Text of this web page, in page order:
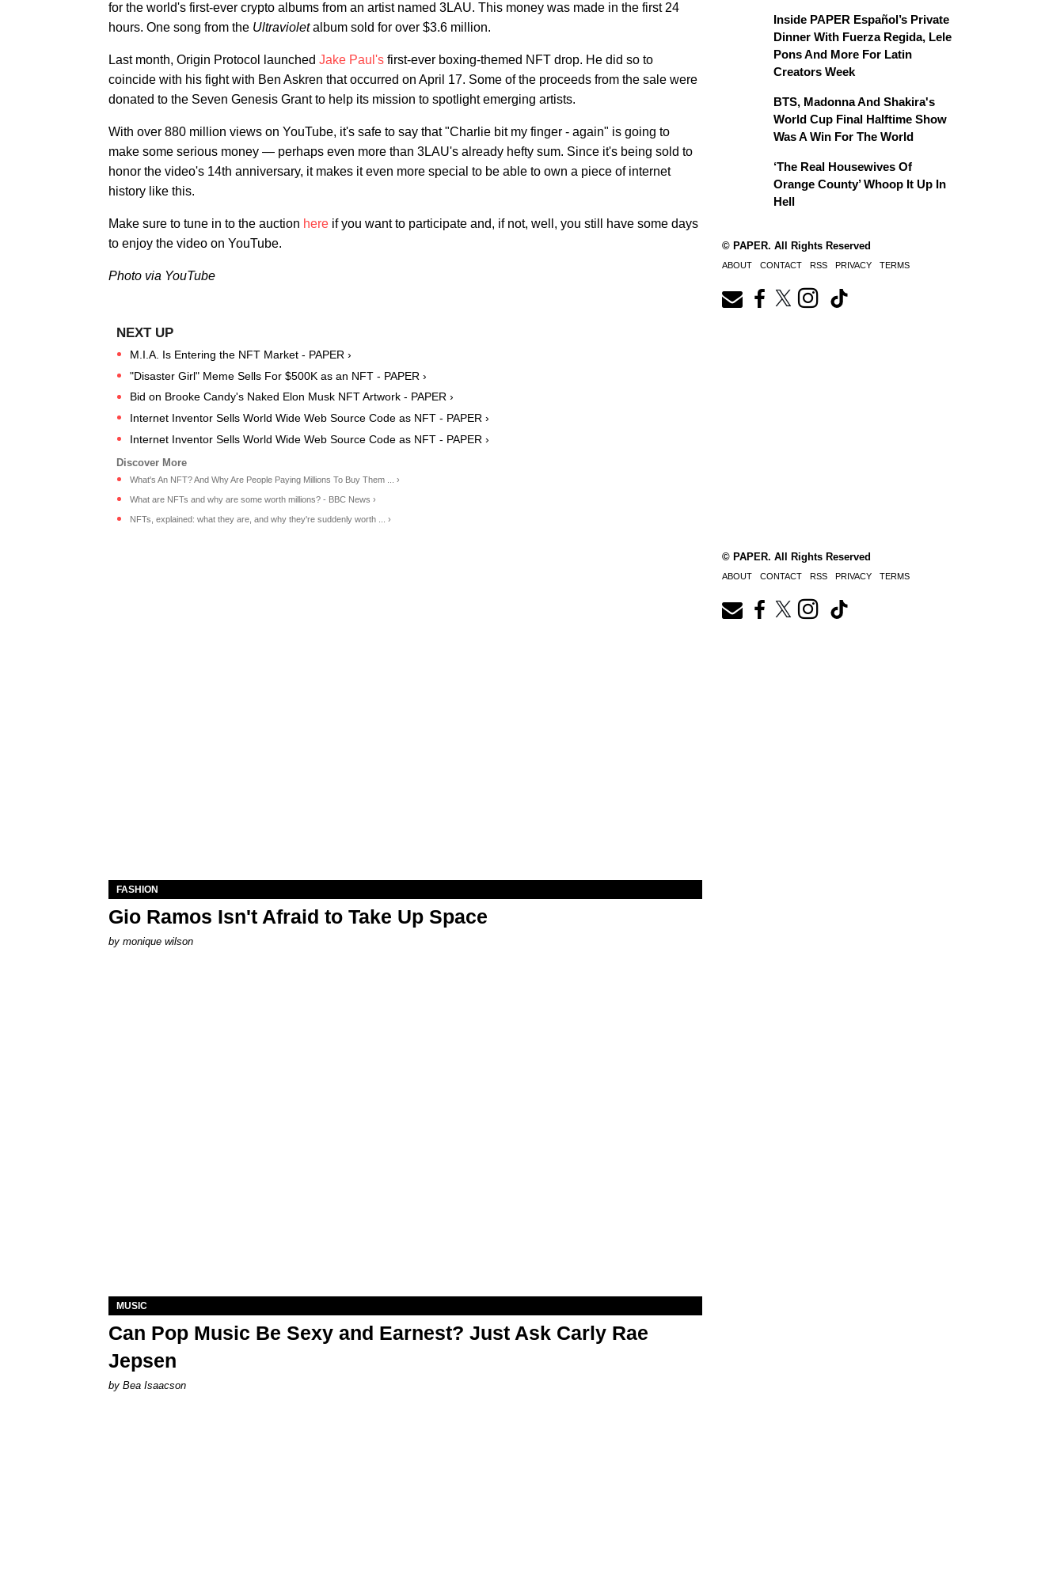
for the world's first-ever crypto albums from an artist named 3LAU. This money was made in the first 24
hours. One song from the Ultravioletalbum sold for over $3.6 million.
Last month, Origin Protocol launched Jake Paul's first-ever boxing-themed NFT drop. He did so to
coincide with his fight with Ben Askren that occurred on April 17. Some of the proceeds from the sale were
donated to the Seven Genesis Grant to help its mission to spotlight emerging artists.
With over 880 million views on YouTube, it's safe to say that "Charlie bit my finger - again" is going to
make some serious money — perhaps even more than 3LAU's already hefty sum. Since it's being sold to
honor the video's 14th anniversary, it makes it even more special to be able to own a piece of internet
history like this.
Make sure to tune in to the auction here if you want to participate and, if not, well, you still have some days
to enjoy the video on YouTube.
Photo via YouTube
M.I.A. Is Entering the NFT Market - PAPER ›
"Disaster Girl" Meme Sells For $500K as an NFT - PAPER ›
Bid on Brooke Candy's Naked Elon Musk NFT Artwork - PAPER ›
Internet Inventor Sells World Wide Web Source Code as NFT - PAPER ›
Internet Inventor Sells World Wide Web Source Code as NFT - PAPER ›
What's An NFT? And Why Are People Paying Millions To Buy Them ... ›
What are NFTs and why are some worth millions? - BBC News ›
NFTs, explained: what they are, and why they're suddenly worth ... ›
Inside PAPER Español’s Private
Dinner With Fuerza Regida, Lele
Pons And More For Latin
Creators Week
BTS, Madonna And Shakira's
World Cup Final Halftime Show
Was A Win For The World
‘The Real Housewives Of
Orange County’ Whoop It Up In
Hell
© PAPER. All Rights Reserved
ABOUT CONTACT RSS PRIVACY TERMS
FASHION
Gio Ramos Isn't Afraid to Take Up Space
by monique wilson
MUSIC
Can Pop Music Be Sexy and Earnest? Just Ask Carly Rae
Jepsen
by Bea Isaacson
© PAPER. All Rights Reserved
ABOUT CONTACT RSS PRIVACY TERMS